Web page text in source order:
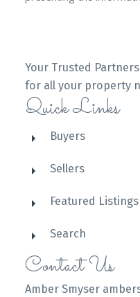
Your Trusted
for all your property
Quick Links
Buyers
Sellers
Featured Listings
Search
Contact Us
Amber Smyser